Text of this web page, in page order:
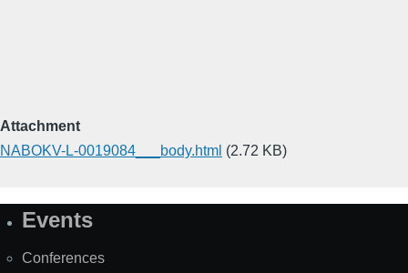
Attachment
NABOKV-L-0019084___body.html (2.72 KB)
SiteEvents
Conferences